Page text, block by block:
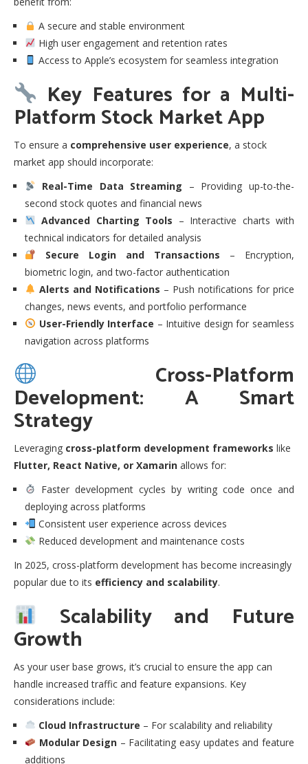
A secure and stable environment
High user engagement and retention rates
Access to Apple’s ecosystem for seamless integration
Key Features for a Multi-
Platform Stock Market App
To ensure a comprehensive user experience, a stock
market app should incorporate:
Real-Time Data Streaming – Providing up-to-the-
second stock quotes and financial news
Advanced Charting Tools – Interactive charts with
technical indicators for detailed analysis
Secure Login and Transactions – Encryption,
biometric login, and two-factor authentication
Alerts and Notifications – Push notifications for price
changes, news events, and portfolio performance
User-Friendly Interface – Intuitive design for seamless
navigation across platforms
Cross-Platform
Development: A Smart
Strategy
Leveraging cross-platform development frameworks like
Flutter, React Native, or Xamarin allows for:
Faster development cycles by writing code once and
deploying across platforms
Consistent user experience across devices
Reduced development and maintenance costs
In 2025, cross-platform development has become increasingly
popular due to its efficiency and scalability.
Scalability and Future
Growth
As your user base grows, it’s crucial to ensure the app can
handle increased traffic and feature expansions. Key
considerations include:
Cloud Infrastructure – For scalability and reliability
Modular Design – Facilitating easy updates and feature
additions